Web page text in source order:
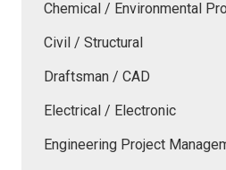
Chemical / Environmental
Civil / Structural
Draftsman / CAD
Electrical / Electronic
Engineering Project